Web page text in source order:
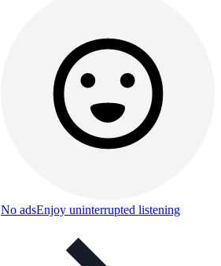
No adsEnjoy uninterrupted listening